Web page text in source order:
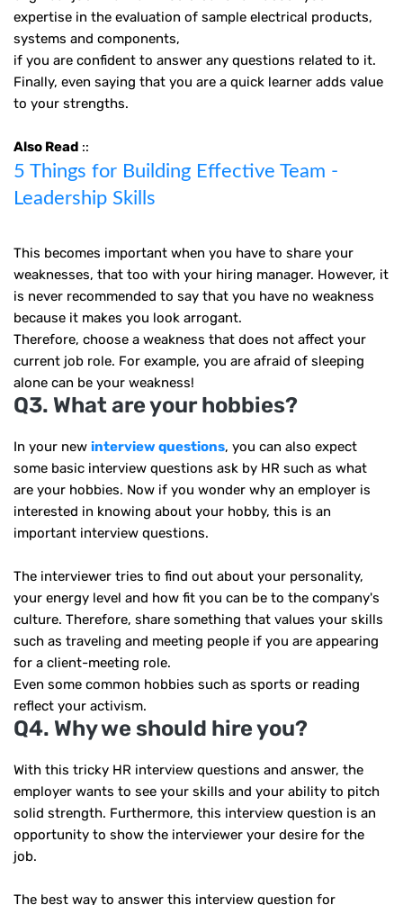
expertise in the evaluation of sample electrical products,
systems and components,
if you are confident to answer any questions related to it.
Finally, even saying that you are a quick learner adds value
to your strengths.
Also Read ::
5 Things for Building Effective Team -
Leadership Skills
This becomes important when you have to share your
weaknesses, that too with your hiring manager. However, it
is never recommended to say that you have no weakness
because it makes you look arrogant.
Therefore, choose a weakness that does not affect your
current job role. For example, you are afraid of sleeping
alone can be your weakness!
Q3. What are your hobbies?
In your new interview questions, you can also expect
some basic interview questions ask by HR such as what
are your hobbies. Now if you wonder why an employer is
interested in knowing about your hobby, this is an
important interview questions.
The interviewer tries to find out about your personality,
your energy level and how fit you can be to the company's
culture. Therefore, share something that values ​​your skills
such as traveling and meeting people if you are appearing
for a client-meeting role.
Even some common hobbies such as sports or reading
reflect your activism.
Q4. Why we should hire you?
With this tricky HR interview questions and answer, the
employer wants to see your skills and your ability to pitch
solid strength. Furthermore, this interview question is an
opportunity to show the interviewer your desire for the
job.
The best way to answer this interview question for